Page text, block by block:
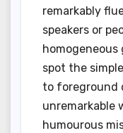
remarkably
speakers or
homogeneous
spot the
to foreground
unremarkable
humourous